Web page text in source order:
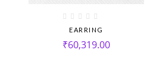
EARRING
₹60,319.00